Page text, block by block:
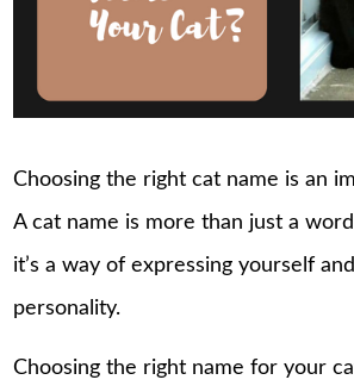
Choosing the right cat name is an
A cat name is more than just a
it’s a way of expressing yourself
personality.
Choosing the right name for your